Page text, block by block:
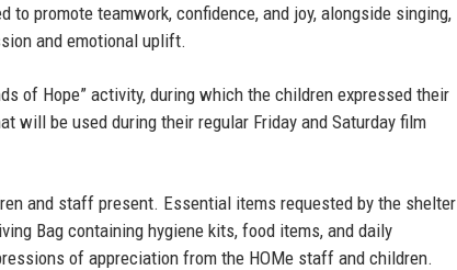
promote teamwork, confidence, and joy, alongside singing,
and emotional uplift.
of Hope” activity, during which the children expressed their
will be used during their regular Friday and Saturday film
and staff present. Essential items requested by the shelter
Bag containing hygiene kits, food items, and daily
of appreciation from the HOMe staff and children.